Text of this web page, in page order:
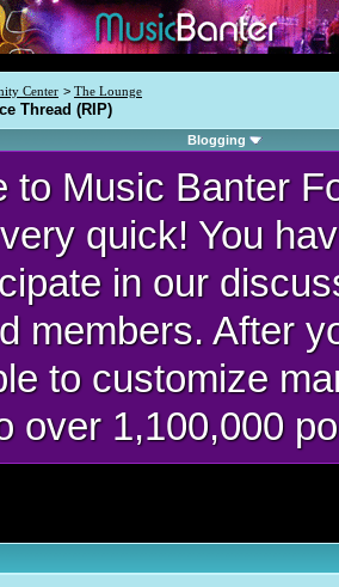
Center > The Lounge
Thread (RIP)
Blogging
to Music Banter
quick! You
in our
members. After
to customize
over 1,100,000